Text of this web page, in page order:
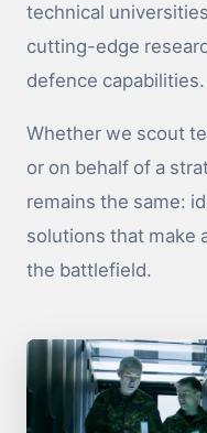
technical
cutting-edge
defence capabilities.
Whether we scout
or on behalf of a
remains the same:
solutions that make
the battlefield.